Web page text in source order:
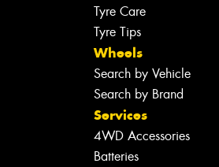
Tyre Care
Tyre Tips
Wheels
Search by Vehicle
Search by Brand
Services
4WD Accessories
Batteries